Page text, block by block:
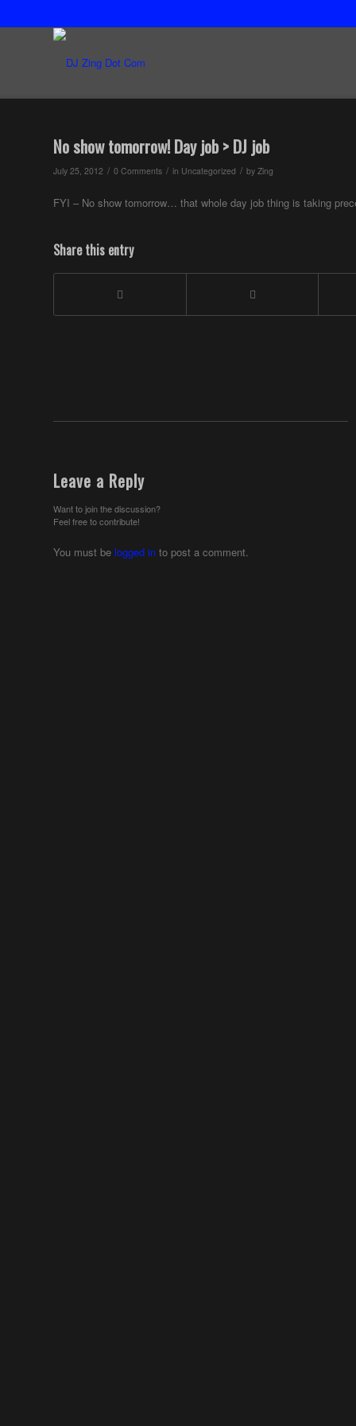
No show tomorrow! Day job > DJ job
July 25, 2012 / 0 Comments / in Uncategorized / by Zing
FYI – No show tomorrow… that whole day job thing is taking
Share this entry
Leave a Reply
Want to join the discussion?
Feel free to contribute!
You must be logged in to post a comment.